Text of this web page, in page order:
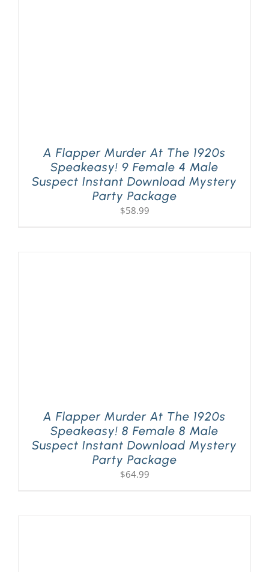
A Flapper Murder At The 1920s
Speakeasy! 9 Female 4 Male
Suspect Instant Download Mystery
Party Package
$58.99
A Flapper Murder At The 1920s
Speakeasy! 8 Female 8 Male
Suspect Instant Download Mystery
Party Package
$64.99